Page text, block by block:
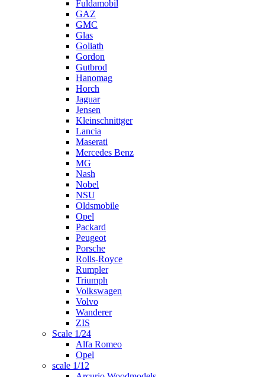
Fuldamobil
GAZ
GMC
Glas
Goliath
Gordon
Gutbrod
Hanomag
Horch
Jaguar
Jensen
Kleinschnittger
Lancia
Maserati
Mercedes Benz
MG
Nash
Nobel
NSU
Oldsmobile
Opel
Packard
Peugeot
Porsche
Rolls-Royce
Rumpler
Triumph
Volkswagen
Volvo
Wanderer
ZIS
Scale 1/24
Alfa Romeo
Opel
scale 1/12